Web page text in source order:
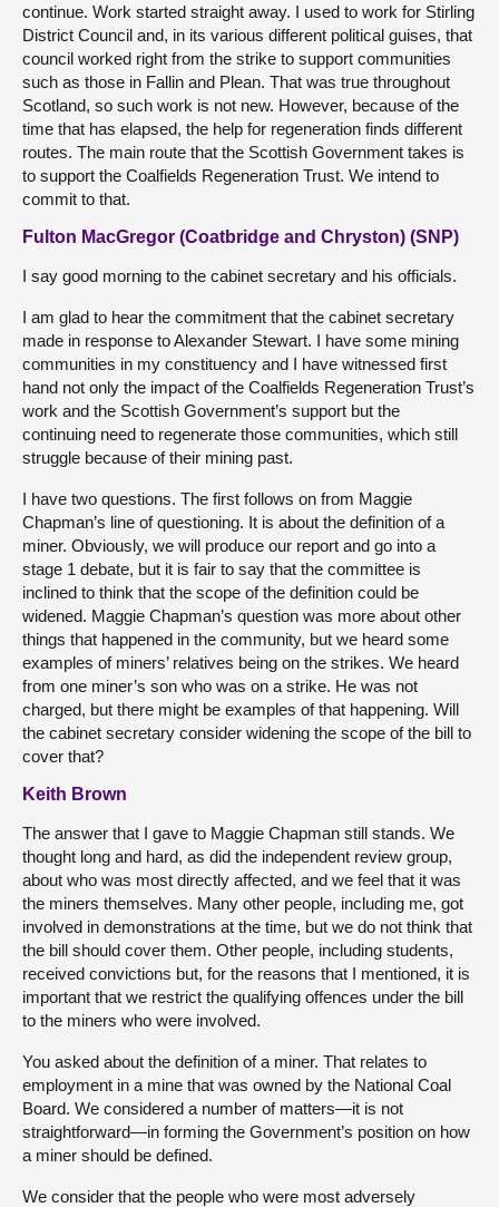
continue. Work started straight away. I used to work for Stirling
District Council and, in its various different political guises, that
council worked right from the strike to support communities
such as those in Fallin and Plean. That was true throughout
Scotland, so such work is not new. However, because of the
time that has elapsed, the help for regeneration finds different
routes. The main route that the Scottish Government takes is
to support the Coalfields Regeneration Trust. We intend to
commit to that.
Fulton MacGregor (Coatbridge and Chryston) (SNP)
I say good morning to the cabinet secretary and his officials.
I am glad to hear the commitment that the cabinet secretary
made in response to Alexander Stewart. I have some mining
communities in my constituency and I have witnessed first
hand not only the impact of the Coalfields Regeneration Trust’s
work and the Scottish Government’s support but the
continuing need to regenerate those communities, which still
struggle because of their mining past.
I have two questions. The first follows on from Maggie
Chapman’s line of questioning. It is about the definition of a
miner. Obviously, we will produce our report and go into a
stage 1 debate, but it is fair to say that the committee is
inclined to think that the scope of the definition could be
widened. Maggie Chapman’s question was more about other
things that happened in the community, but we heard some
examples of miners’ relatives being on the strikes. We heard
from one miner’s son who was on a strike. He was not
charged, but there might be examples of that happening. Will
the cabinet secretary consider widening the scope of the bill to
cover that?
Keith Brown
The answer that I gave to Maggie Chapman still stands. We
thought long and hard, as did the independent review group,
about who was most directly affected, and we feel that it was
the miners themselves. Many other people, including me, got
involved in demonstrations at the time, but we do not think that
the bill should cover them. Other people, including students,
received convictions but, for the reasons that I mentioned, it is
important that we restrict the qualifying offences under the bill
to the miners who were involved.
You asked about the definition of a miner. That relates to
employment in a mine that was owned by the National Coal
Board. We considered a number of matters—it is not
straightforward—in forming the Government’s position on how
a miner should be defined.
We consider that the people who were most adversely